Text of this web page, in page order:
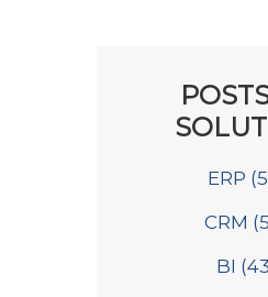
ERP
CRM
BI